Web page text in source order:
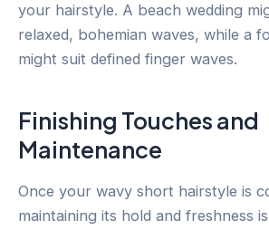
your hairstyle. A beach wedding
relaxed, bohemian waves, while a
might suit defined finger waves.
Finishing Touches and
Maintenance
Once your wavy short hairstyle is
maintaining its hold and freshness